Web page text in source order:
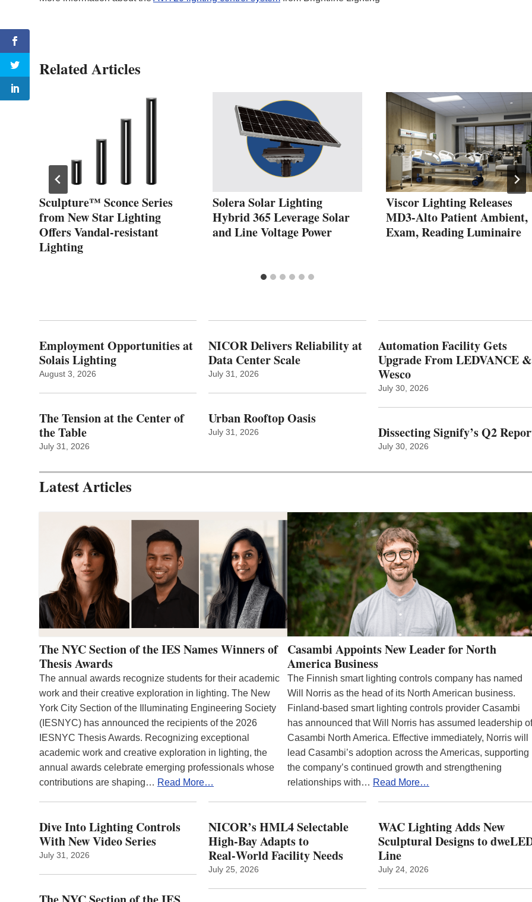
Related Articles
Sculpture™ Sconce Series
from New Star Lighting
Offers Vandal-resistant
Lighting
Solera Solar Lighting
Hybrid 365 Leverage Solar
and Line Voltage Power
Viscor Lighting Releases
MD3-Alto Patient Ambient,
Exam, Reading Luminaire
Employment Opportunities at
Solais Lighting
August 3, 2026
The Tension at the Center of
the Table
July 31, 2026
NICOR Delivers Reliability at
Data Center Scale
July 31, 2026
Urban Rooftop Oasis
July 31, 2026
Automation Facility Gets
Upgrade From LEDVANCE &
Wesco
July 30, 2026
Dissecting Signify’s Q2
July 30, 2026
Latest Articles
The NYC Section of the IES Names Winners of
Thesis Awards
The annual awards recognize students for their academic
work and their creative exploration in lighting. The New
York City Section of the Illuminating Engineering Society
(IESNYC) has announced the recipients of the 2026
IESNYC Thesis Awards. Recognizing exceptional
academic work and creative exploration in lighting, the
annual awards celebrate emerging professionals whose
contributions are shaping… Read More…
Casambi Appoints New Leader for North
America Business
The Finnish smart lighting controls company has named
Will Norris as the head of its North American business.
Finland-based smart lighting controls provider Casambi
has announced that Will Norris has assumed leadership of
Casambi North America. Effective immediately, Norris will
lead Casambi’s adoption across the Americas, supporting
the company’s continued growth and strengthening
relationships with… Read More…
Dive Into Lighting Controls
With New Video Series
July 31, 2026
NICOR’s HML4 Selectable
High-Bay Adapts to
Real‑World Facility Needs
July 25, 2026
WAC Lighting Adds New
Sculptural Designs to
Line
July 24, 2026